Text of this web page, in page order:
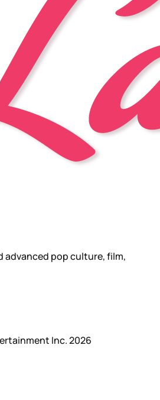
advanced pop culture, film,
Inc. 2026